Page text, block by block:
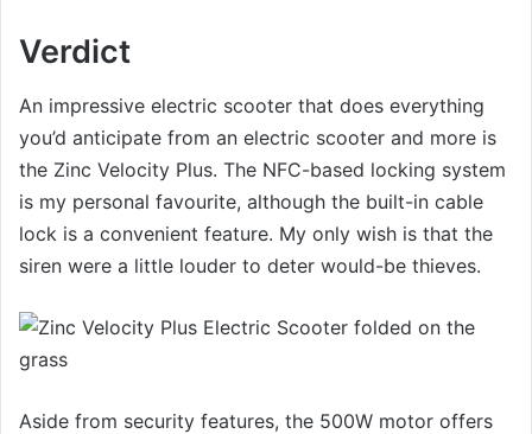
Verdict
An impressive electric scooter that does everything
you’d anticipate from an electric scooter and more is
the Zinc Velocity Plus. The NFC-based locking system
is my personal favourite, although the built-in cable
lock is a convenient feature. My only wish is that the
siren were a little louder to deter would-be thieves.
Aside from security features, the 500W motor offers